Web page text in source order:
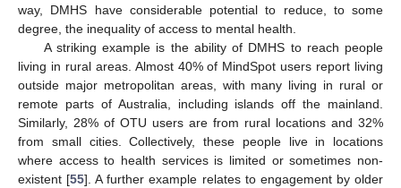
way, DMHS have considerable potential to reduce, to some
degree, the inequality of access to mental health.
A striking example is the ability of DMHS to reach people
living in rural areas. Almost 40% of MindSpot users report living
outside major metropolitan areas, with many living in rural or
remote parts of Australia, including islands off the mainland.
Similarly, 28% of OTU users are from rural locations and 32%
from small cities. Collectively, these people live in locations
where access to health services is limited or sometimes non-
existent [55]. A further example relates to engagement by older